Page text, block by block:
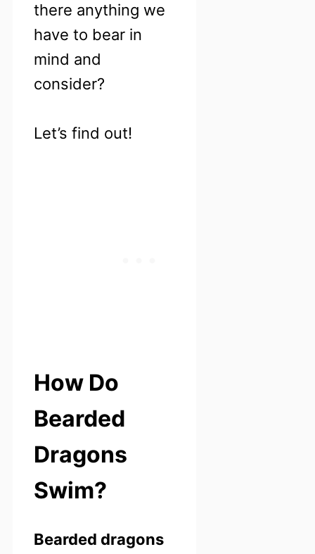
there anything we
have to bear in
mind and
consider?
Let’s find out!
How Do
Bearded
Dragons
Swim?
Bearded dragons